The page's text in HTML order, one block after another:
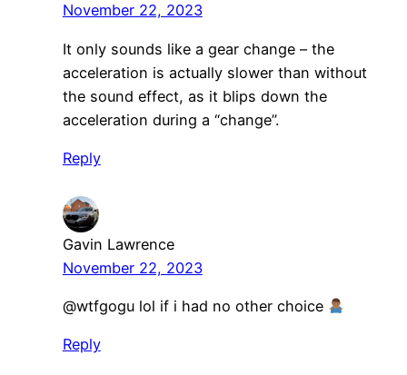
November 22, 2023
It only sounds like a gear change – the
acceleration is actually slower than without
the sound effect, as it blips down the
acceleration during a “change”.
Reply
Gavin Lawrence
November 22, 2023
@wtfgogu lol if i had no other choice
Reply